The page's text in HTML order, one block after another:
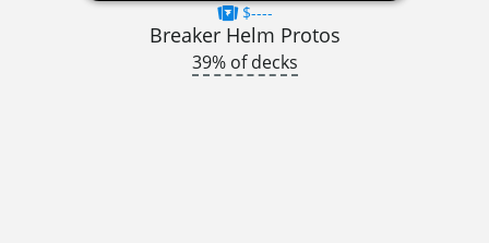
$----
Breaker Helm Protos
39% of decks